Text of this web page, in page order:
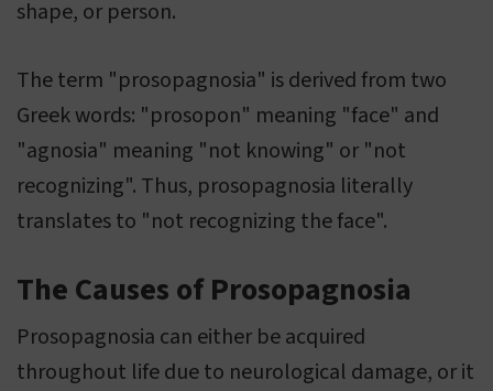
shape, or person.
The term "prosopagnosia" is derived from two
Greek words: "prosopon" meaning "face" and
"agnosia" meaning "not knowing" or "not
recognizing". Thus, prosopagnosia literally
translates to "not recognizing the face".
The Causes of Prosopagnosia
Prosopagnosia can either be acquired
throughout life due to neurological damage, or it